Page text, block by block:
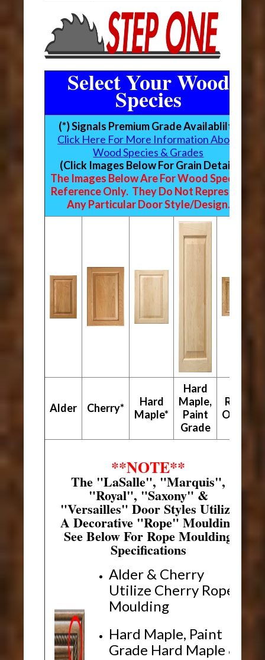
Select Your Wood
Species
(*) Signals Premium Grade Availablilty
Click Here For More Information About
Wood Species & Grades
(Click Images Below For Grain Detail)
The Images Below Are For Wood Species
Reference Only. They Do Not Represent
Any Particular Door Style/Design.
Alder Cherry*
Hard
Maple*
Hard
Maple,
Paint
Grade
Red
Oak*
**NOTE**
The "LaSalle", "Marquis",
"Royal", "Saxony" &
"Versailles" Door Styles Utilize
A Decorative "Rope" Moulding
See Below For Rope Moulding
Specifications
Alder & Cherry
Utilize Cherry Rope
Moulding
Hard Maple, Paint
Grade Hard Maple &